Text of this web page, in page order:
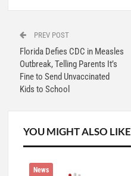
PREV POST
Florida Defies CDC in Measles
Outbreak, Telling Parents It’s
Fine to Send Unvaccinated
Kids to School
YOU MIGHT ALSO LIKE
News